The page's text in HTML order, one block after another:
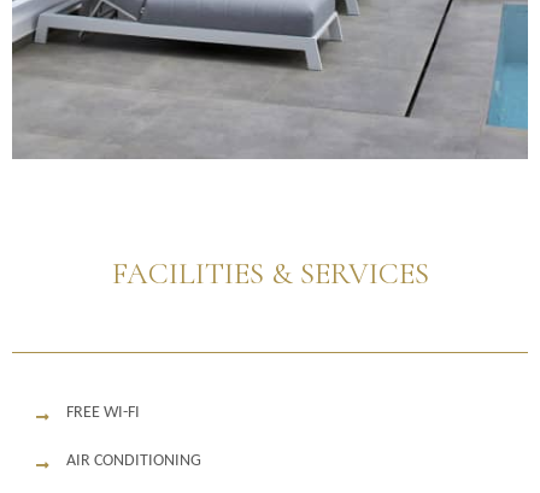
FACILITIES & SERVICES
FREE WI-FI
AIR CONDITIONING